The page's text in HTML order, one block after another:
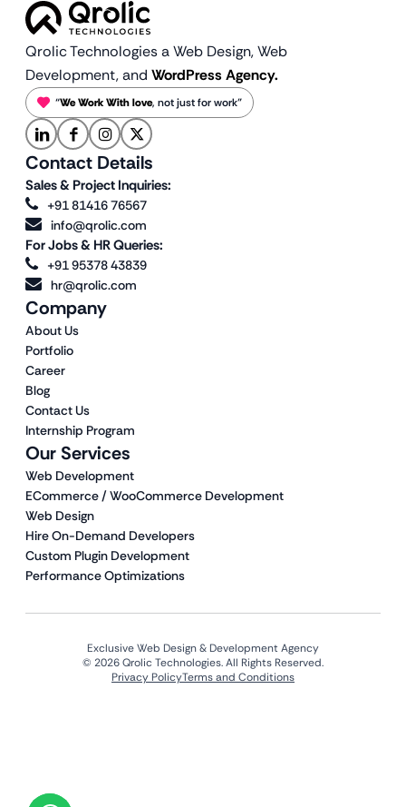
Qrolic Technologies a Web Design,Web
Development, and WordPress Agency.
“We Work With love, not just for work”
Our Services
Web Development
ECommerce / WooCommerce Development
Web Design
Hire On-Demand Developers
Custom Plugin Development
Performance Optimizations
Company
About Us
Portfolio
Career
Blog
Contact Us
Internship Program
Contact Details
Sales & Project Inquiries:
+91 81416 76567
info@qrolic.com
For Jobs & HR Queries:
+91 95378 43839
hr@qrolic.com
Exclusive Web Design & Development Agency
© 2026 Qrolic Technologies. All Rights Reserved.
Privacy PolicyTerms and Conditions